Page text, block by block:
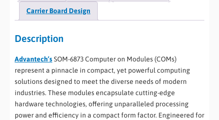
Carrier Board Design
Description
Advantech’sSOM-6873 Computer on Modules (COMs)
represent a pinnacle in compact, yet powerful computing
solutions designed to meet the diverse needs of modern
industries. These modules encapsulate cutting-edge
hardware technologies, offering unparalleled processing
power and efficiency in a compact form factor. Engineered for